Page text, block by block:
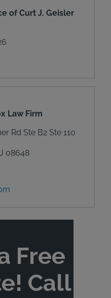
of Curt J. Geisler
Law Firm
Rd Ste B2 Ste 110
08648